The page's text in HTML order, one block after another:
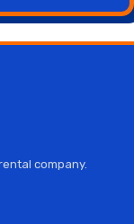
company.